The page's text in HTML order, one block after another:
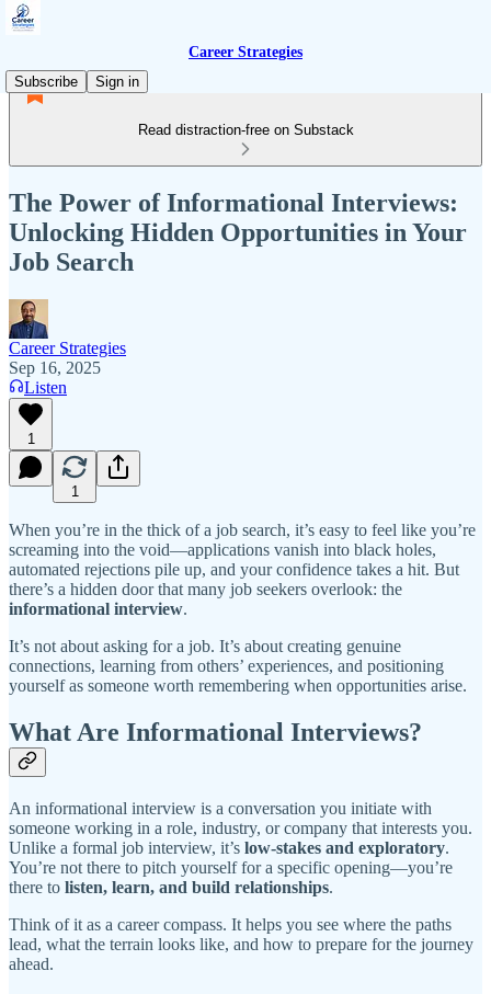
Career Strategies
Subscribe
Sign in
Read distraction-free on Substack
The Power of Informational Interviews:
Unlocking Hidden Opportunities in Your
Job Search
Career Strategies
Sep 16, 2025
Listen
1
1
When you’re in the thick of a job search, it’s easy to feel like you’re
screaming into the void—applications vanish into black holes,
automated rejections pile up, and your confidence takes a hit. But
there’s a hidden door that many job seekers overlook: the
informational interview.
It’s not about asking for a job. It’s about creating genuine
connections, learning from others’ experiences, and positioning
yourself as someone worth remembering when opportunities arise.
What Are Informational Interviews?
An informational interview is a conversation you initiate with
someone working in a role, industry, or company that interests you.
Unlike a formal job interview, it’s low-stakes and exploratory.
You’re not there to pitch yourself for a specific opening—you’re
there to listen, learn, and build relationships.
Think of it as a career compass. It helps you see where the paths
lead, what the terrain looks like, and how to prepare for the journey
ahead.